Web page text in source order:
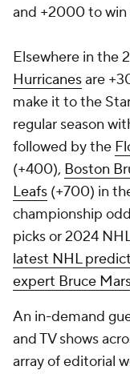
and +2000 to
Elsewhere in the
Hurricanesare
make it to the
regular season
followed by the
(+400), Boston
Leafs (+700) in
championship
picks or 2024
latest NHL
expert Bruce
An in-demand
and TV shows
array of editorial